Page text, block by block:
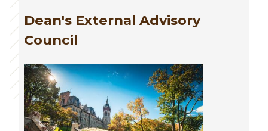
Dean's External Advisory
Council